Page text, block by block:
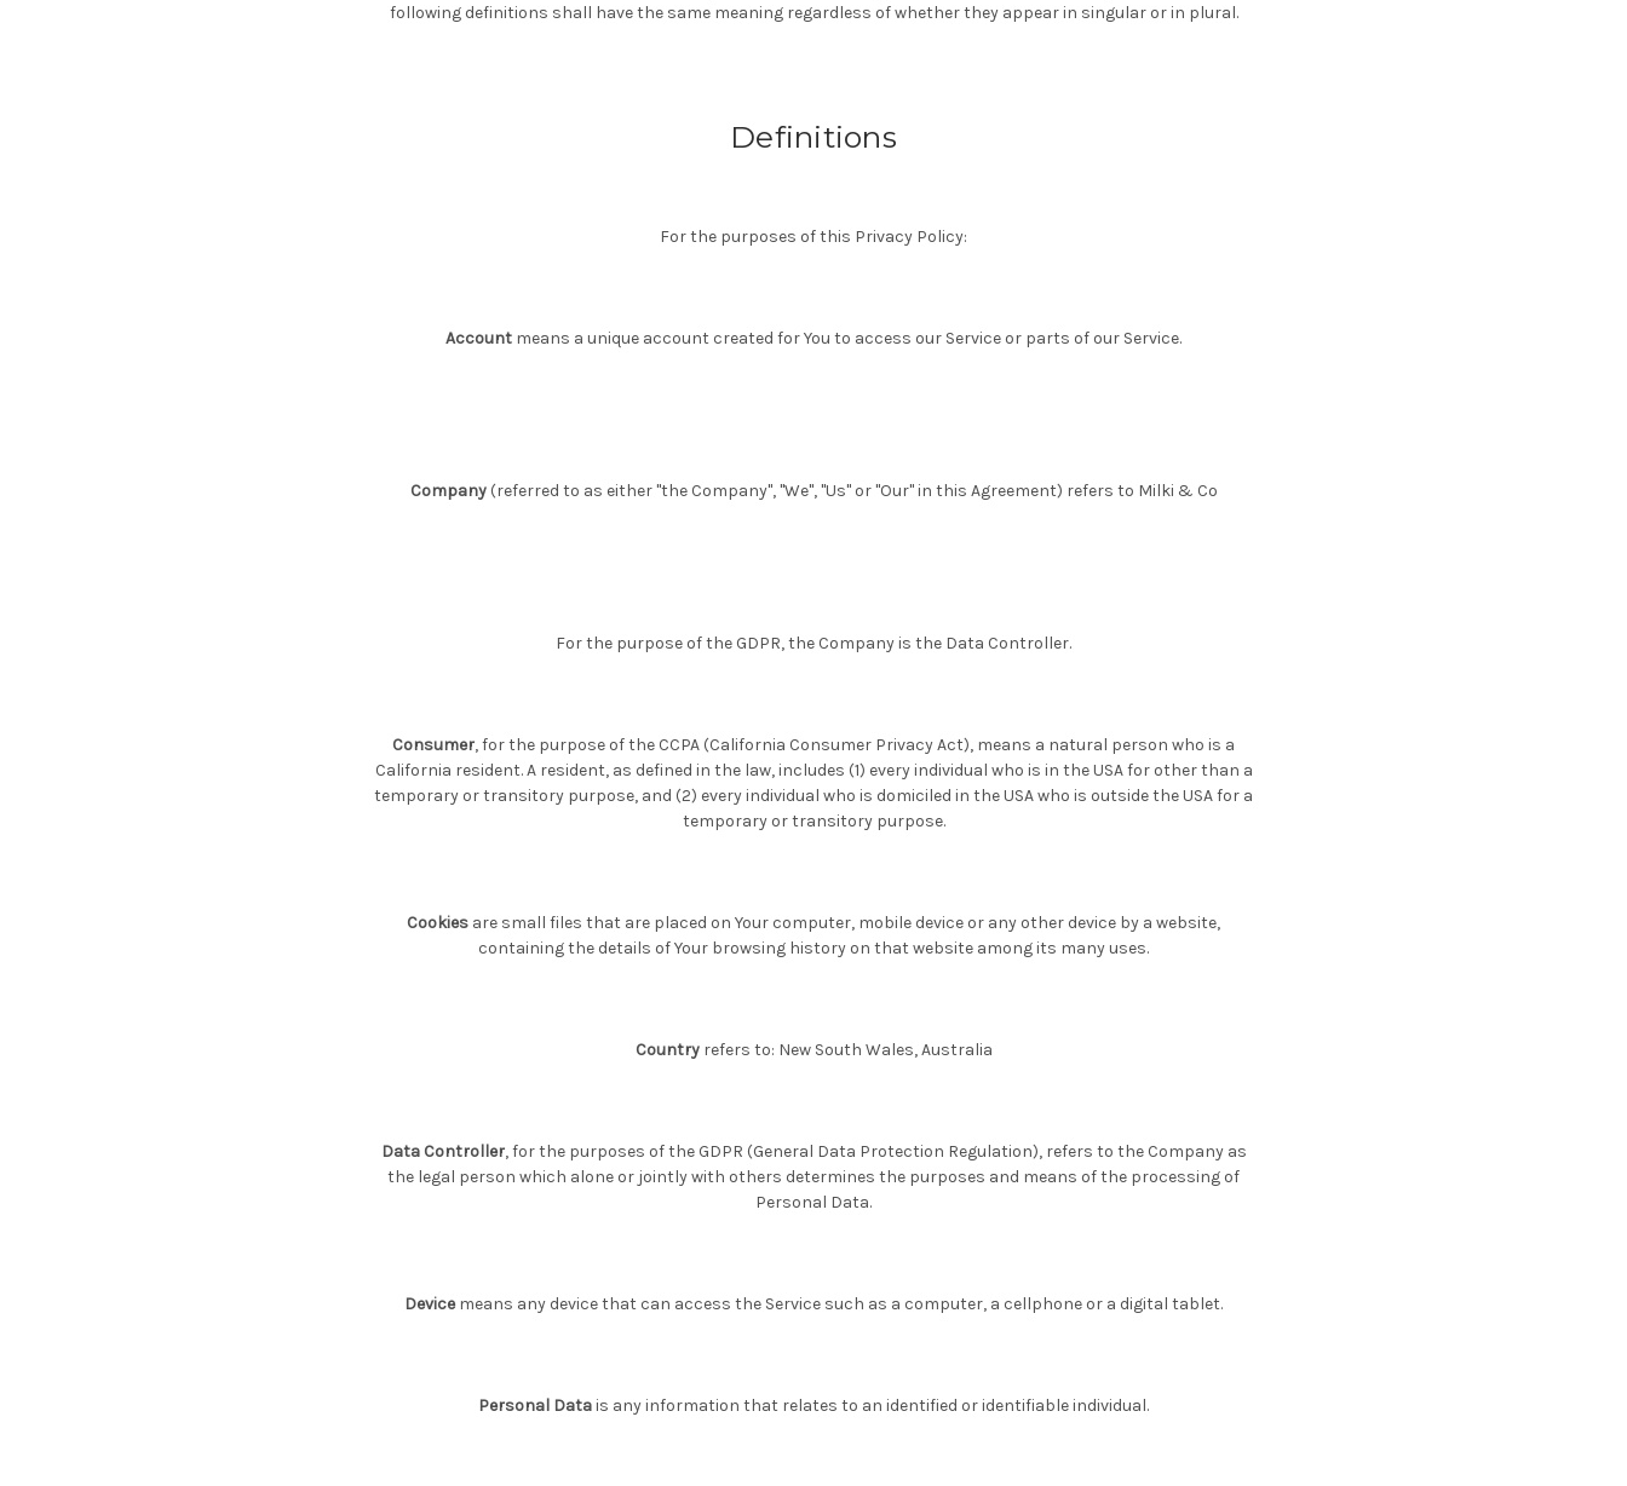
following definitions shall have the same meaning regardless of whether they appear in singular or in plural.
Definitions
For the purposes of this Privacy Policy:
Account means a unique account created for You to access our Service or parts of our Service.
Company(referred to as either "the Company", "We", "Us" or "Our" in this Agreement) refers to Milki & Co
For the purpose of the GDPR, the Company is the Data Controller.
Consumer, for the purpose of the CCPA (California Consumer Privacy Act), means a natural person who is a
California resident. A resident, as defined in the law, includes (1) every individual who is in the USA for other than a
temporary or transitory purpose, and (2) every individual who is domiciled in the USA who is outside the USA for a
temporary or transitory purpose.
Cookies are small files that are placed on Your computer, mobile device or any other device by a website,
containing the details of Your browsing history on that website among its many uses.
Countryrefers to: New South Wales, Australia
Data Controller, for the purposes of the GDPR (General Data Protection Regulation), refers to the Company as
the legal person which alone or jointly with others determines the purposes and means of the processing of
Personal Data.
Devicemeans any device that can access the Service such as a computer, a cellphone or a digital tablet.
Personal Datais any information that relates to an identified or identifiable individual.